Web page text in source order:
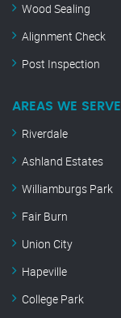
Wood Sealing
Alignment Check
Post Inspection
AREAS WE SERVE
Riverdale
Ashland Estates
Williamburgs Park
Fair Burn
Union City
Hapeville
College Park